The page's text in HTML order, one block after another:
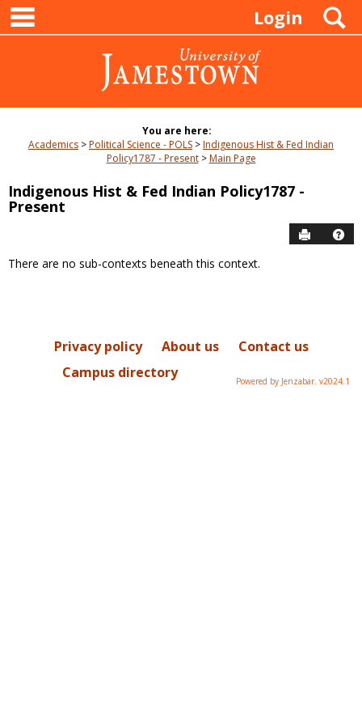
Skip
content
Login
You are here:
Academics
Political Science - POLS
Indigenous Hist & Fed Indian
Policy1787 - Present
Main Page
Indigenous Hist & Fed Indian Policy1787 -
Present
Send to
Course
There are no sub-contexts beneath this context.
Privacy policy About us
Contact us
Campus directory
Powered by Jenzabar. v2024.1